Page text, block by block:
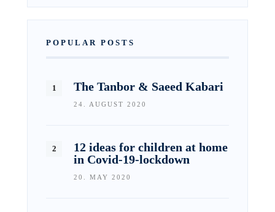
POPULAR POSTS
The Tanbor & Saeed Kabari
24. AUGUST 2020
12 ideas for children at home
in Covid-19-lockdown
20. MAY 2020